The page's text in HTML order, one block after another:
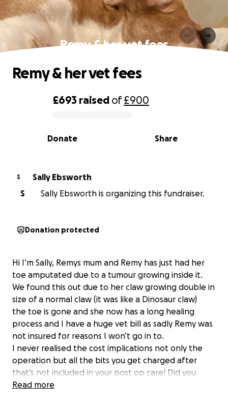
Remy & her vet fees
0% complete
£693 raised of£900
Share
Donate
Remy & her vet fees
S
Sally Ebsworth
S
Sally Ebsworth is organizing this fundraiser.
Donation protected
Hi I’m Sally, Remys mum and Remy has just had her
toe amputated due to a tumour growing inside it.
We found this out due to her claw growing double in
size of a normal claw (it was like a Dinosaur claw)
the toe is gone and she now has a long healing
process and I have a huge vet bill as sadly Remy was
not insured for reasons I won’t go in to.
I never realised the cost implications not only the
operation but all the bits you get charged after
that’s not included in your post op care! Did you
know you only get one bandage change and so far
Read more